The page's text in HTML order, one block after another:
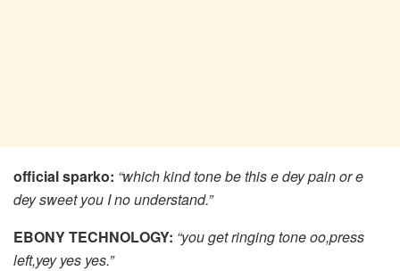
official sparko: “which kind tone be this e dey pain or e
dey sweet you I no understand.”
EBONY TECHNOLOGY: “you get ringing tone oo,press
left,yey yes yes.”